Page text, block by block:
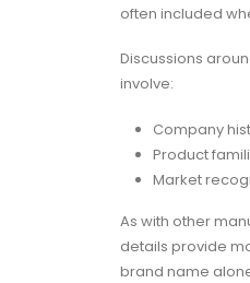
often included
Discussions
involve:
Company
Product
Market
As with other
details provide
brand name